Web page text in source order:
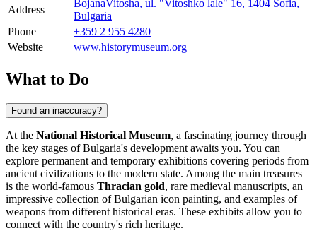
Address
BojanaVitosha, ul. "Vitoshko lale" 16, 1404 Sofia,
Bulgaria
Phone
+359 2 955 4280
Website
www.historymuseum.org
What to Do
Found an inaccuracy?
At the National Historical Museum, a fascinating journey through
the key stages of Bulgaria's development awaits you. You can
explore permanent and temporary exhibitions covering periods from
ancient civilizations to the modern state. Among the main treasures
is the world-famous Thracian gold, rare medieval manuscripts, an
impressive collection of Bulgarian icon painting, and examples of
weapons from different historical eras. These exhibits allow you to
connect with the country's rich heritage.